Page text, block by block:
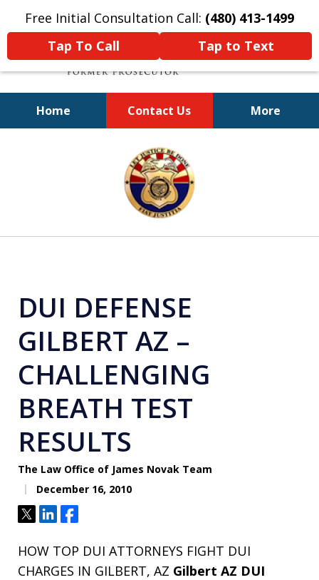
Free Initial Consultation Call: (480) 413-1499
Tap To Call
Tap to Text
Home Contact Us More
A Powerful Defense
DUI DEFENSE
GILBERT AZ –
CHALLENGING
BREATH TEST
RESULTS
The Law Office of James Novak Team
December 16, 2010
TweetShareShare
HOW TOP DUI ATTORNEYS FIGHT DUI
CHARGES IN GILBERT, AZ Gilbert AZ DUI